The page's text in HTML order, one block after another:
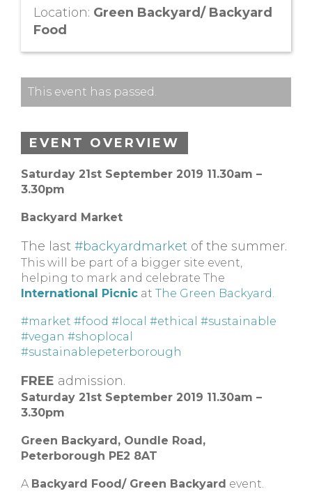
Location: Green Backyard/ Backyard
Food
This event has passed.
EVENT OVERVIEW
Saturday 21st September 2019 11.30am –
3.30pm
Backyard Market
The last #backyardmarket of the summer.
This will be part of a bigger site event,
helping to mark and celebrate The
International Picnic at The Green Backyard.
#market #food #local #ethical #sustainable
#vegan #shoplocal
#sustainablepeterborough
FREE admission.
Saturday 21st September 2019 11.30am –
3.30pm
Green Backyard, Oundle Road,
Peterborough PE2 8AT
A Backyard Food/ Green Backyard event.